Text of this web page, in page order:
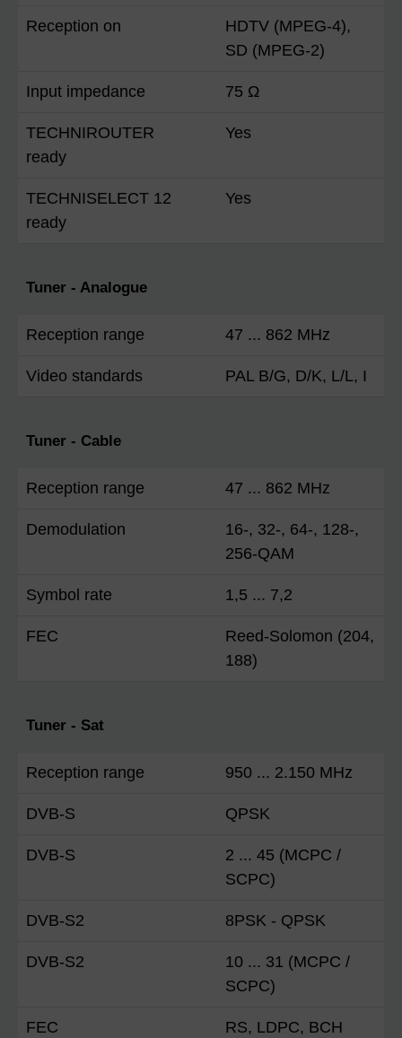
Reception on
HDTV (MPEG-4),
SD (MPEG-2)
Input impedance 75 Ω
TECHNIROUTER
ready
Yes
TECHNISELECT 12
ready
Yes
Tuner - Analogue
Reception range 47 ... 862 MHz
Video standards PAL B/G, D/K, L/L, I
Tuner - Cable
Reception range 47 ... 862 MHz
Demodulation
16-, 32-, 64-, 128-,
256-QAM
Symbol rate 1,5 ... 7,2
FEC
Reed-Solomon (204,
188)
Tuner - Sat
Reception range 950 ... 2.150 MHz
DVB-S QPSK
DVB-S
2 ... 45 (MCPC /
SCPC)
DVB-S2 8PSK - QPSK
DVB-S2
10 ... 31 (MCPC /
SCPC)
FEC RS, LDPC, BCH